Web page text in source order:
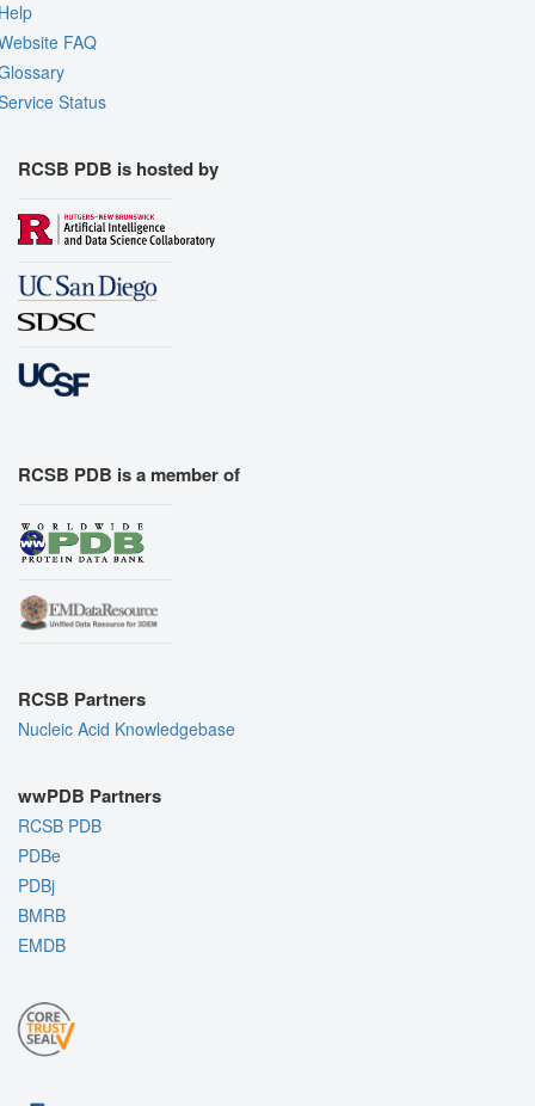
FAQ
Status
RCSB PDB is hosted by
RCSB PDB is a member of
RCSB Partners
Nucleic Acid Knowledgebase
wwPDB Partners
RCSB PDB
PDBe
PDBj
BMRB
EMDB